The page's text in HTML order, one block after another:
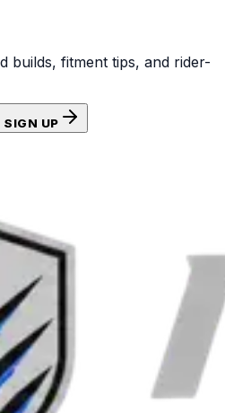
builds, fitment tips, and rider-
SIGN UP